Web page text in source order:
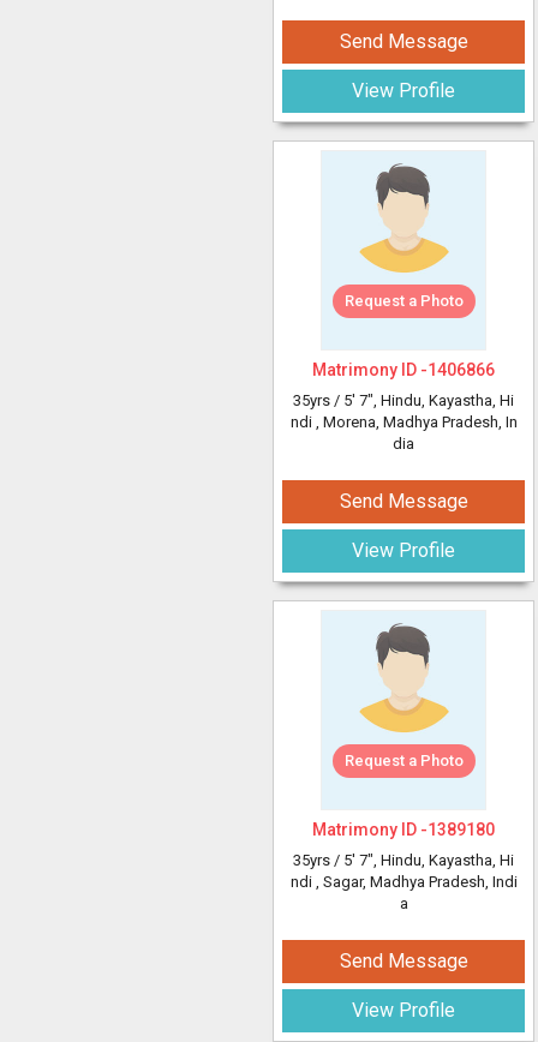
Send Message
View Profile
Request a Photo
Matrimony ID -1406866
35yrs / 5' 7", Hindu, Kayastha, Hi
ndi , Morena, Madhya Pradesh, In
dia
Send Message
View Profile
Request a Photo
Matrimony ID -1389180
35yrs / 5' 7", Hindu, Kayastha, Hi
ndi , Sagar, Madhya Pradesh, Indi
a
Send Message
View Profile